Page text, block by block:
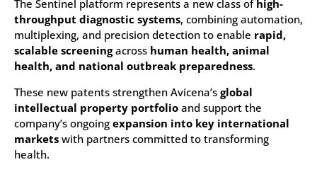
The Sentinel platform represents a new class of high-
throughput diagnostic systems, combining automation,
multiplexing, and precision detection to enable rapid,
scalable screeningacross human health, animal
health, and national outbreak preparedness.
These new patents strengthen Avicena’s global
intellectual property portfolio and support the
company’s ongoing expansion into key international
markets with partners committed to transforming
health.